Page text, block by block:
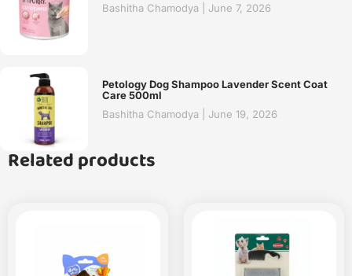
Bashitha Chamodya
June 7, 2026
Petology Dog Shampoo Lavender Scent Coat
Care 500ml
Bashitha Chamodya
June 19, 2026
Related products